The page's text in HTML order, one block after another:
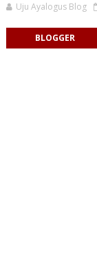
Uju Ayalogus Blog
BLOGGER